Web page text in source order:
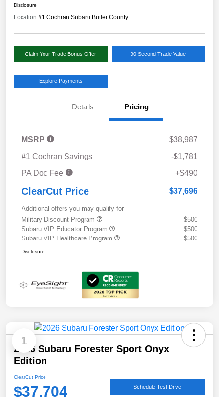
Disclosure
Location:#1 Cochran Subaru Butler County
Claim Your Trade Bonus Offer 90 Second Trade Value
Explore Payments
Details Pricing
MSRP
$38,987
#1 Cochran Savings
-$1,781
PA Doc Fee
+$490
ClearCut Price $37,696
Additional offers you may qualify for
Military Discount Program
$500
Subaru VIP Educator Program
$500
Subaru VIP Healthcare Program
$500
Disclosure
1
2026 Subaru Forester Sport Onyx
Edition
ClearCut Price
$37,704 Schedule Test Drive